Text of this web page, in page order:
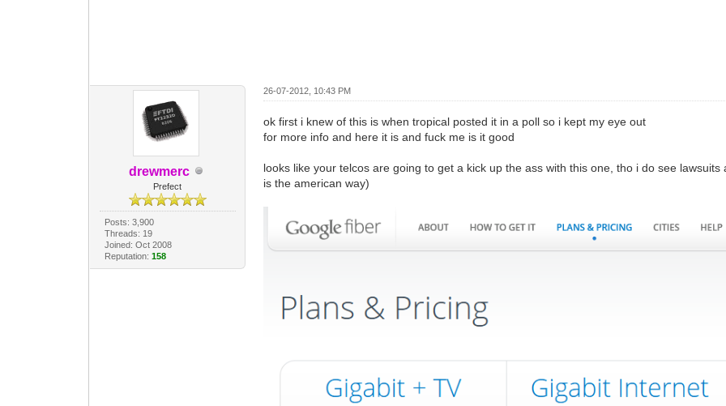
drewmerc
Prefect
Posts: 3,900
Threads: 19
Joined: Oct 2008
Reputation: 158
26-07-2012, 10:43 PM
ok first i knew of this is when tropical posted it in a poll so i kept my eye out
for more info and here it is and fuck me is it good
looks like your telcos are going to get a kick up the ass with this one, tho i do see
is the american way)